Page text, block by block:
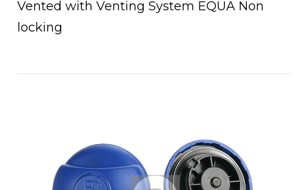
Vented with Venting System EQUA Non
locking